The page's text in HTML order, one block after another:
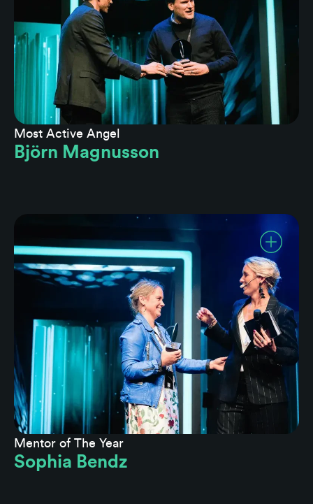
Most Active Angel
Björn Magnusson
Mentor of The Year
Sophia Bendz